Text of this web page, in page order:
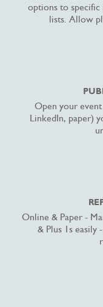
options to specific
lists. Allow
Open your
LinkedIn, paper)
Online & Paper -
& Plus 1s easily